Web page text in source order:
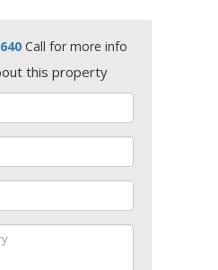
Call for more info
this property